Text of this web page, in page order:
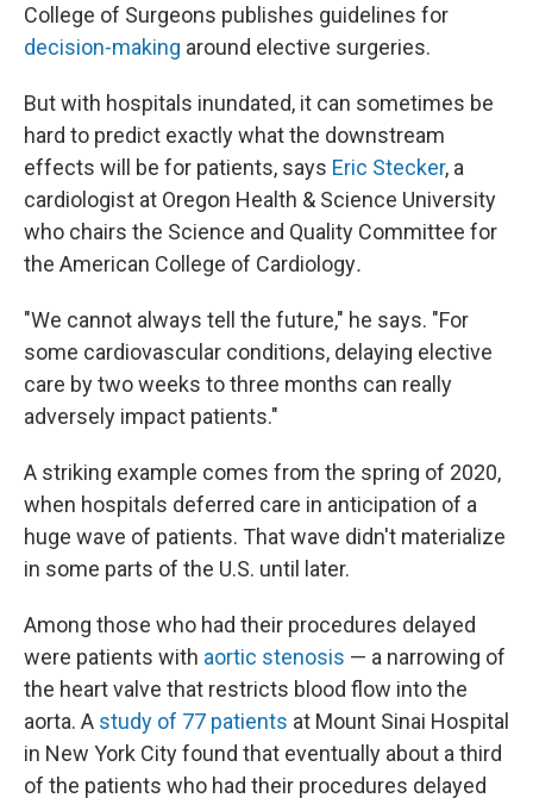
College of Surgeons publishes guidelines for
decision-making around elective surgeries.
But with hospitals inundated, it can sometimes be
hard to predict exactly what the downstream
effects will be for patients, says Eric Stecker, a
cardiologist at Oregon Health & Science University
who chairs the Science and Quality Committee for
the American College of Cardiology.
"We cannot always tell the future," he says. "For
some cardiovascular conditions, delaying elective
care by two weeks to three months can really
adversely impact patients."
A striking example comes from the spring of 2020,
when hospitals deferred care in anticipation of a
huge wave of patients. That wave didn't materialize
in some parts of the U.S. until later.
Among those who had their procedures delayed
were patients with aortic stenosis — a narrowing of
the heart valve that restricts blood flow into the
aorta. A study of 77 patients at Mount Sinai Hospital
in New York City found that eventually about a third
of the patients who had their procedures delayed